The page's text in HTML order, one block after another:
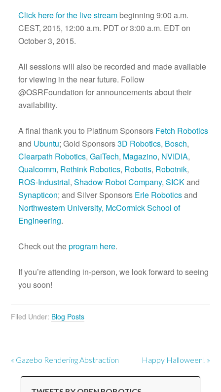
Click here for the live stream beginning 9:00 a.m.
CEST, 2015, 12:00 a.m. PDT or 3:00 a.m. EDT on
October 3, 2015.
All sessions will also be recorded and made available
for viewing in the near future. Follow
@OSRFoundation for announcements about their
availability.
A final thank you to Platinum Sponsors Fetch Robotics
and Ubuntu; Gold Sponsors3D Robotics, Bosch,
Clearpath Robotics,GaiTech, Magazino, NVIDIA,
Qualcomm, Rethink Robotics, Robotis, Robotnik,
ROS-Industrial, Shadow Robot Company,SICKand
Synapticon; and Silver Sponsors Erle Roboticsand
Northwestern University, McCormick School of
Engineering.
Check out theprogram here.
If you’re attending in-person, we look forward to seeing
you soon!
Filed Under: Blog Posts
« Gazebo Rendering Abstraction Happy Halloween! »